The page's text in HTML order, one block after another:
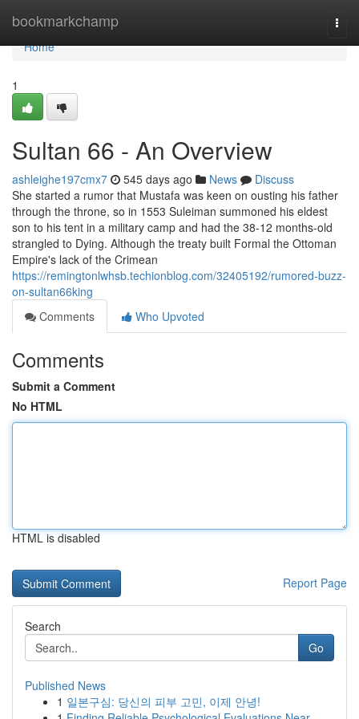
bookmarkchamp
Home
Home
1
Sultan 66 - An Overview
ashleighe197cmx7 545 days ago News
Discuss
She started a rumor that Mustafa was keen on ousting his father
through the throne, so in 1553 Suleiman summoned his eldest
son to his tent in a military camp and had the 38-12 months-old
strangled to Dying. Although the treaty built Formal the Ottoman
Empire's lack of the Crimean
https://remingtonlwhsb.techionblog.com/32405192/rumored-buzz-
on-sultan66king
Comments
Who Upvoted
Comments
Submit a Comment
No HTML
HTML is disabled
Report Page
Search
Go
Published News
1 일본구심: 당신의 피부 고민, 이제 안녕!